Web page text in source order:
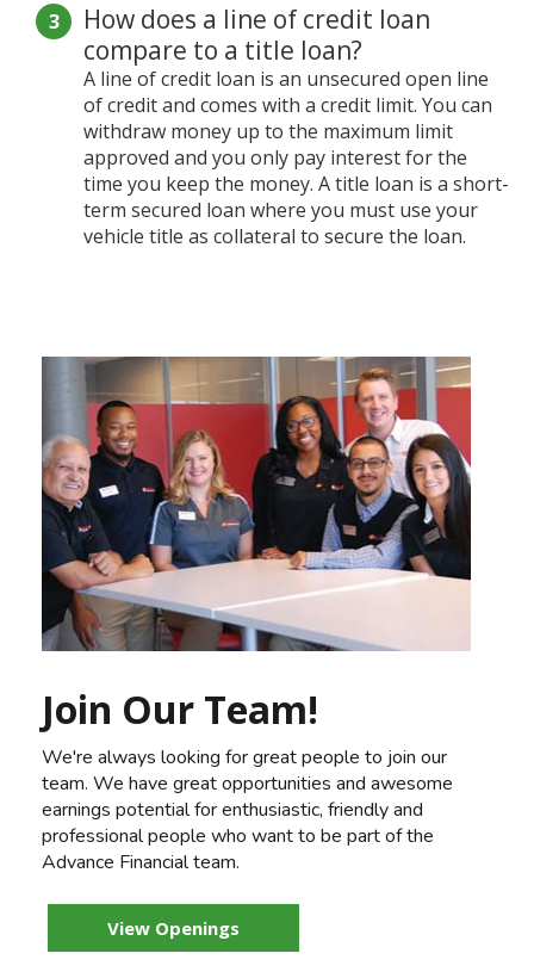
How does a line of credit loan
compare to a title loan?
A line of credit loan is an unsecured open line
of credit and comes with a credit limit. You can
withdraw money up to the maximum limit
approved and you only pay interest for the
time you keep the money. A title loan is a short-
term secured loan where you must use your
vehicle title as collateral to secure the loan.
Join Our Team!
We're always looking for great people to join our
team. We have great opportunities and awesome
earnings potential for enthusiastic, friendly and
professional people who want to be part of the
Advance Financial team.
View Openings